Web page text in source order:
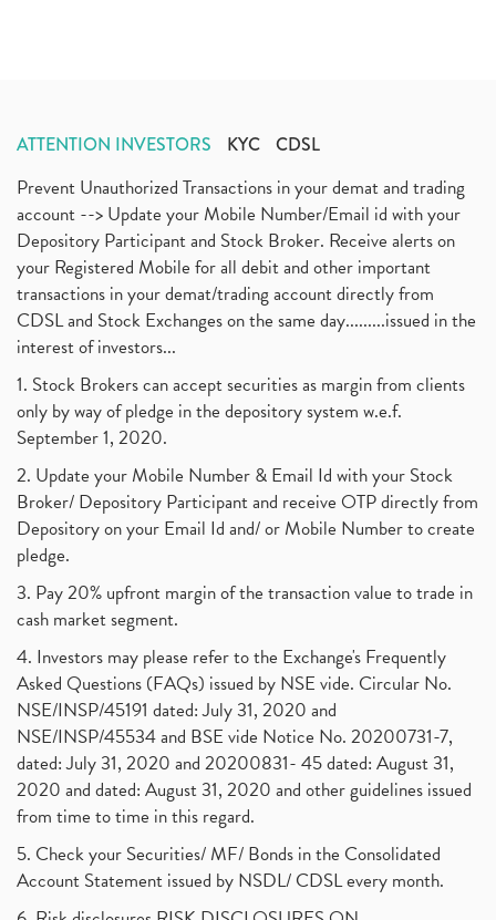
ATTENTION INVESTORS KYC CDSL
Prevent Unauthorized Transactions in your demat and trading
account --> Update your Mobile Number/Email id with your
Depository Participant and Stock Broker. Receive alerts on
your Registered Mobile for all debit and other important
transactions in your demat/trading account directly from
CDSL and Stock Exchanges on the same day.........issued in the
interest of investors...
1. Stock Brokers can accept securities as margin from clients
only by way of pledge in the depository system w.e.f.
September 1, 2020.
2. Update your Mobile Number & Email Id with your Stock
Broker/ Depository Participant and receive OTP directly from
Depository on your Email Id and/ or Mobile Number to create
pledge.
3. Pay 20% upfront margin of the transaction value to trade in
cash market segment.
4. Investors may please refer to the Exchange's Frequently
Asked Questions (FAQs) issued by NSE vide. Circular No.
NSE/INSP/45191 dated: July 31, 2020 and
NSE/INSP/45534 and BSE vide Notice No. 20200731-7,
dated: July 31, 2020 and 20200831- 45 dated: August 31,
2020 and dated: August 31, 2020 and other guidelines issued
from time to time in this regard.
5. Check your Securities/ MF/ Bonds in the Consolidated
Account Statement issued by NSDL/ CDSL every month.